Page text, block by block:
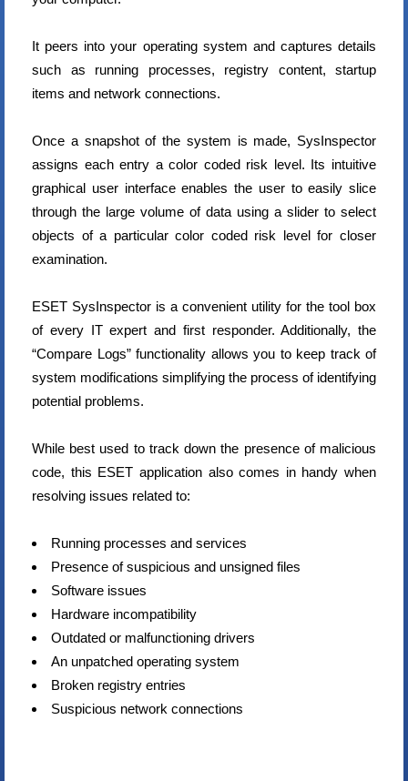
It peers into your operating system and captures details
such as running processes, registry content, startup
items and network connections.
Once a snapshot of the system is made, SysInspector
assigns each entry a color coded risk level. Its intuitive
graphical user interface enables the user to easily slice
through the large volume of data using a slider to select
objects of a particular color coded risk level for closer
examination.
ESET SysInspector is a convenient utility for the tool box
of every IT expert and first responder. Additionally, the
“Compare Logs” functionality allows you to keep track of
system modifications simplifying the process of identifying
potential problems.
While best used to track down the presence of malicious
code, this ESET application also comes in handy when
resolving issues related to:
Running processes and services
Presence of suspicious and unsigned files
Software issues
Hardware incompatibility
Outdated or malfunctioning drivers
An unpatched operating system
Broken registry entries
Suspicious network connections